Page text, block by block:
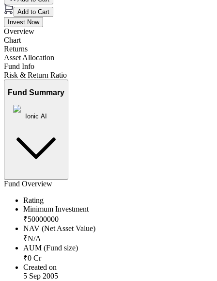
Add to Cart
Invest Now
Overview
Chart
Returns
Asset Allocation
Fund Info
Risk & Return Ratio
Fund Summary
Ionic AI
Fund Overview
Rating
Minimum Investment
₹50000000
NAV (Net Asset Value)
₹N/A
AUM (Fund size)
₹0 Cr
Created on
5 Sep 2005